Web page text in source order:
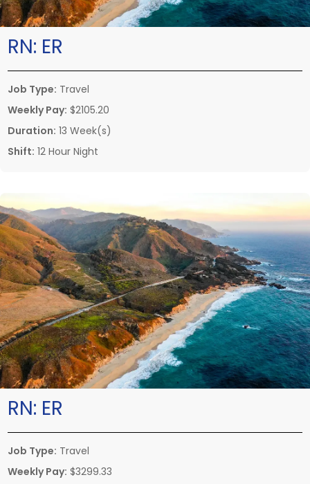
RN: ER
Job Type: Travel
Weekly Pay: $2105.20
Duration: 13 Week(s)
Shift: 12 Hour Night
RN: ER
Job Type: Travel
Weekly Pay: $3299.33